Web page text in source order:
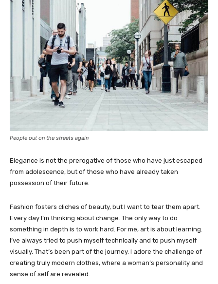
People out on the streets again
Elegance is not the prerogative of those who have just escaped
from adolescence, but of those who have already taken
possession of their future.
Fashion fosters cliches of beauty, but I want to tear them apart.
Every day I’m thinking about change. The only way to do
something in depth is to work hard. For me, art is about learning.
I’ve always tried to push myself technically and to push myself
visually. That’s been part of the journey. I adore the challenge of
creating truly modern clothes, where a woman’s personality and
sense of self are revealed.